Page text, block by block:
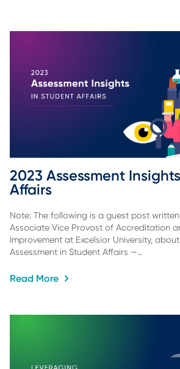
2023 Assessment
Affairs
Note: The following is a guest post written
Associate Vice Provost of Accreditation
Improvement at Excelsior University,
Assessment in Student Affairs —…
Read More